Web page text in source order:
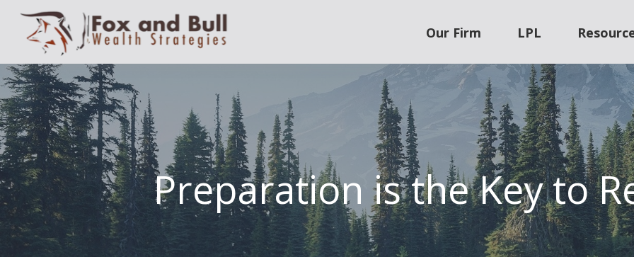
Our Firm LPL
Preparation is the Key to